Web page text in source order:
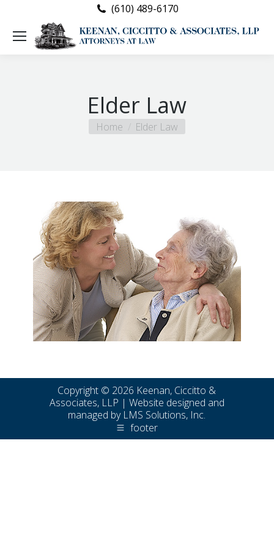
(610) 489-6170
Elder Law
You are here:
Home Elder Law
Copyright © 2026 Keenan, Ciccitto &
Associates, LLP | Website designed and
managed by LMS Solutions, Inc.
footer